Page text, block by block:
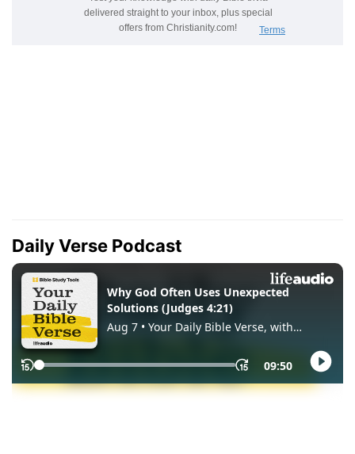
Daily Verse Podcast